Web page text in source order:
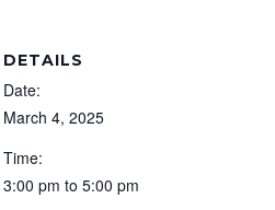
DETAILS
Date:
March 4, 2025
Time:
3:00 pm to 5:00 pm